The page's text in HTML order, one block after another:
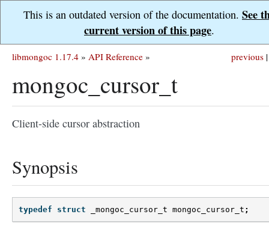
This is an outdated version of the documentation. See
current version of this page.
previous |
libmongoc 1.17.4 » API Reference »
mongoc_cursor_t
Client-side cursor abstraction
Synopsis
typedef struct _mongoc_cursor_t mongoc_cursor_t ;